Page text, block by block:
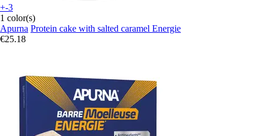
+-3
1 color(s)
Apurna Protein cake with salted caramel Energie
€25.18